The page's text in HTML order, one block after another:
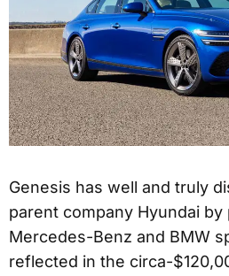
Genesis has well and truly
parent company Hyundai by
Mercedes-Benz and BMW
reflected in the circa-